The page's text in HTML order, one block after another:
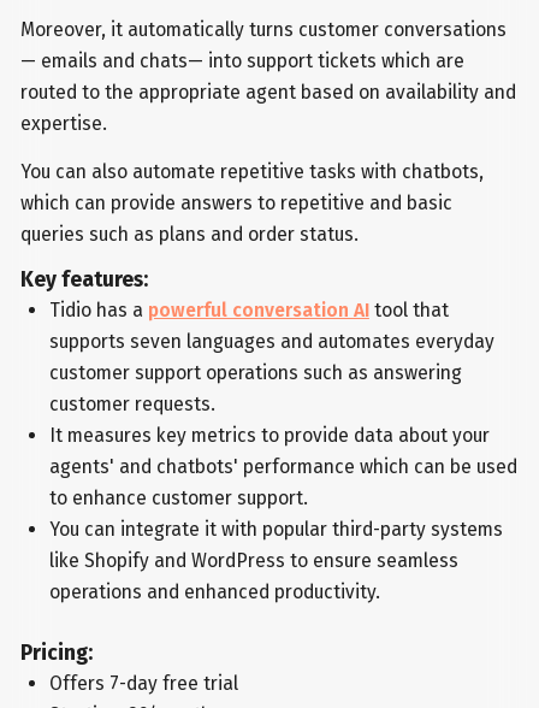
Moreover, it automatically turns customer conversations
— emails and chats— into support tickets which are
routed to the appropriate agent based on availability and
expertise.
You can also automate repetitive tasks with chatbots,
which can provide answers to repetitive and basic
queries such as plans and order status.
Key features:
Tidio has a powerful conversation AItool that
supports seven languages and automates everyday
customer support operations such as answering
customer requests.
It measures key metrics to provide data about your
agents' and chatbots' performance which can be used
to enhance customer support.
You can integrate it with popular third-party systems
like Shopify and WordPress to ensure seamless
operations and enhanced productivity.
Pricing:
Offers 7-day free trial